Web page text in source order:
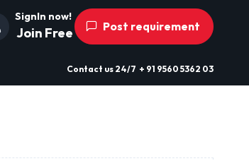
SignIn now!
Join Free Post requirement
Contact us 24/7 + 91 9560 5362 03